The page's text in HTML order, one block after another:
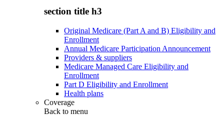
section title h3
Original Medicare (Part A and B) Eligibility and
Enrollment
Annual Medicare Participation Announcement
Providers & suppliers
Medicare Managed Care Eligibility and
Enrollment
Part D Eligibility and Enrollment
Health plans
Coverage
Back to menu